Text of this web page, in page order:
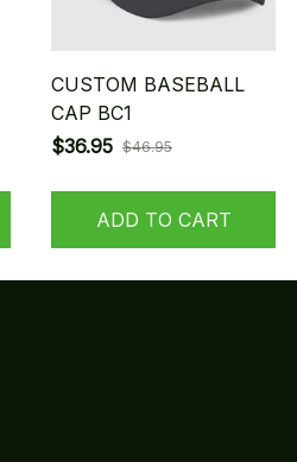
CUSTOM BASEBALL
CAP BC1
$36.95 $46.95
ADD TO CART